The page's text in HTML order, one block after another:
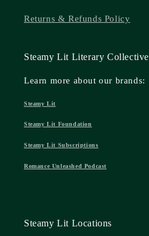
Returns & Refunds Policy
Steamy Lit Literary Collective
Learn more about our brands:
Steamy Lit
Steamy Lit Foundation
Steamy Lit Subscriptions
Romance Unleashed Podcast
Steamy Lit Locations